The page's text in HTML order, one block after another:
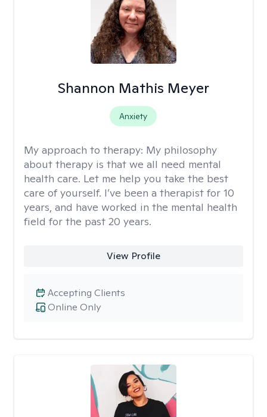
Shannon Mathis Meyer
Anxiety
My approach to therapy: My philosophy
about therapy is that we all need mental
health care. Let me help you take the best
care of yourself. I’ve been a therapist for 10
years, and have worked in the mental health
field for the past 20 years.
View Profile
Online Only
Accepting Clients